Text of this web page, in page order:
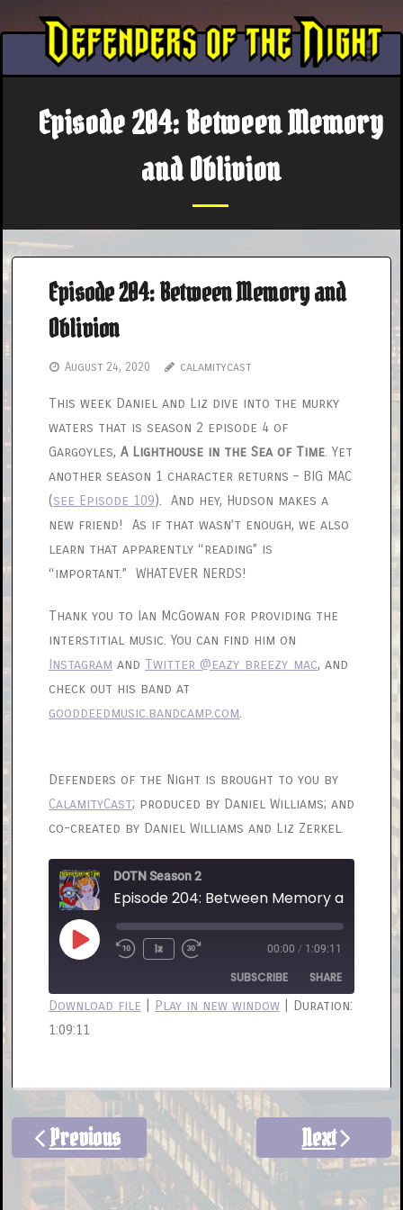
Episode 204: Between Memory
and Oblivion
Episode 204: Between Memory and
Oblivion
August 24, 2020 calamitycast
This week Daniel and Liz dive into the murky
waters that is season 2 episode 4 of
Gargoyles, A Lighthouse in the Sea of Time. Yet
another season 1 character returns – BIG MAC
(see Episode 109). And hey, Hudson makes a
new friend! As if that wasn’t enough, we also
learn that apparently “reading” is
“important.” WHATEVER NERDS!
Thank you to Ian McGowan for providing the
interstitial music. You can find him on
Instagram and Twitter @eazy_breezy_mac, and
check out his band at
gooddeedmusic.bandcamp.com.
Defenders of the Night is brought to you by
CalamityCast; produced by Daniel Williams; and
co-created by Daniel Williams and Liz Zerkel.
DOTN Season 2
Episode 204: Between Memory and
Play Rewind
Seconds
1x Fast
Forward
30
00:00 / 1:09:11
SUBSCRIBE SHARE
SHARE
EMBED
Download file Play in new window
Duration:
1:09:11
Previous Next